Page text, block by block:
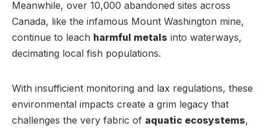
Meanwhile, over 10,000 abandoned sites across
Canada, like the infamous Mount Washington mine,
continue to leach harmful metals into waterways,
decimating local fish populations.
With insufficient monitoring and lax regulations, these
environmental impacts create a grim legacy that
challenges the very fabric of aquatic ecosystems,